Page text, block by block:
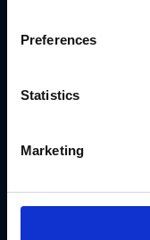
Preferences
Statistics
Marketing
its benefits
On the one